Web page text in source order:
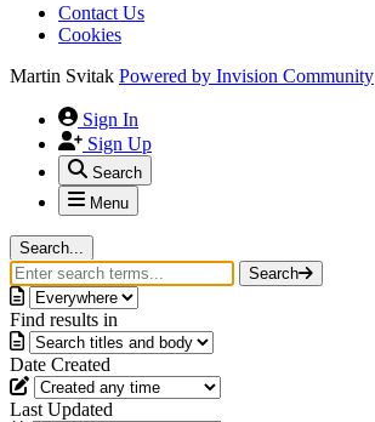
Contact Us
Cookies
Martin Svitak Powered by Invision Community
Sign In
Sign Up
Search
Menu
Search...
Search
Find results in
Date Created
Last Updated